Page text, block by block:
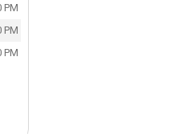
PM
PM
PM